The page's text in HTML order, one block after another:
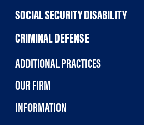
SOCIAL SECURITY DISABILITY
CRIMINAL DEFENSE
ADDITIONAL PRACTICES
OUR FIRM
INFORMATION